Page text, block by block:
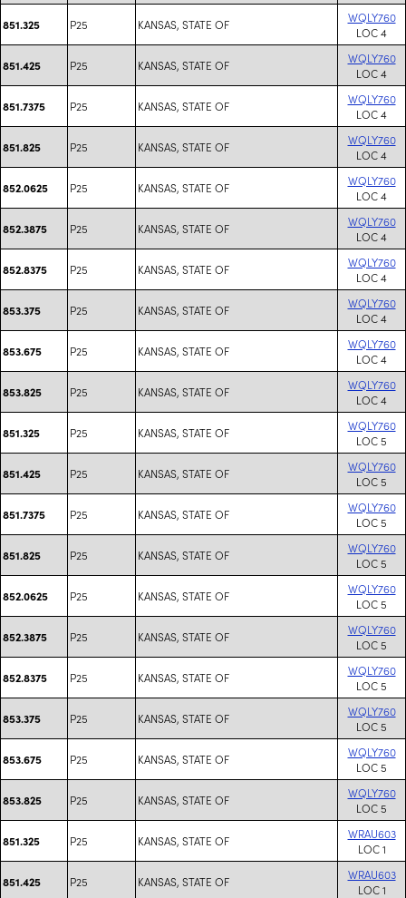
851.325 P25 KANSAS, STATE OF
WQLY760
LOC 4
851.425 P25 KANSAS, STATE OF
WQLY760
LOC 4
851.7375 P25 KANSAS, STATE OF
WQLY760
LOC 4
851.825 P25 KANSAS, STATE OF
WQLY760
LOC 4
852.0625 P25 KANSAS, STATE OF
WQLY760
LOC 4
852.3875 P25 KANSAS, STATE OF
WQLY760
LOC 4
852.8375 P25 KANSAS, STATE OF
WQLY760
LOC 4
853.375 P25 KANSAS, STATE OF
WQLY760
LOC 4
853.675 P25 KANSAS, STATE OF
WQLY760
LOC 4
853.825 P25 KANSAS, STATE OF
WQLY760
LOC 4
851.325 P25 KANSAS, STATE OF
WQLY760
LOC 5
851.425 P25 KANSAS, STATE OF
WQLY760
LOC 5
851.7375 P25 KANSAS, STATE OF
WQLY760
LOC 5
851.825 P25 KANSAS, STATE OF
WQLY760
LOC 5
852.0625 P25 KANSAS, STATE OF
WQLY760
LOC 5
852.3875 P25 KANSAS, STATE OF
WQLY760
LOC 5
852.8375 P25 KANSAS, STATE OF
WQLY760
LOC 5
853.375 P25 KANSAS, STATE OF
WQLY760
LOC 5
853.675 P25 KANSAS, STATE OF
WQLY760
LOC 5
853.825 P25 KANSAS, STATE OF
WQLY760
LOC 5
851.325 P25 KANSAS, STATE OF
WRAU603
LOC 1
851.425 P25 KANSAS, STATE OF
WRAU603
LOC 1